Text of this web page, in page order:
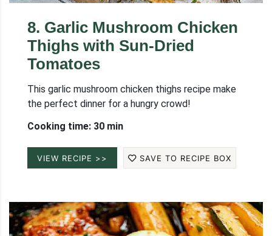
8. Garlic Mushroom Chicken
Thighs with Sun-Dried
Tomatoes
This garlic mushroom chicken thighs recipe make
the perfect dinner for a hungry crowd!
Cooking time: 30 min
VIEW RECIPE >> SAVE TO RECIPE BOX